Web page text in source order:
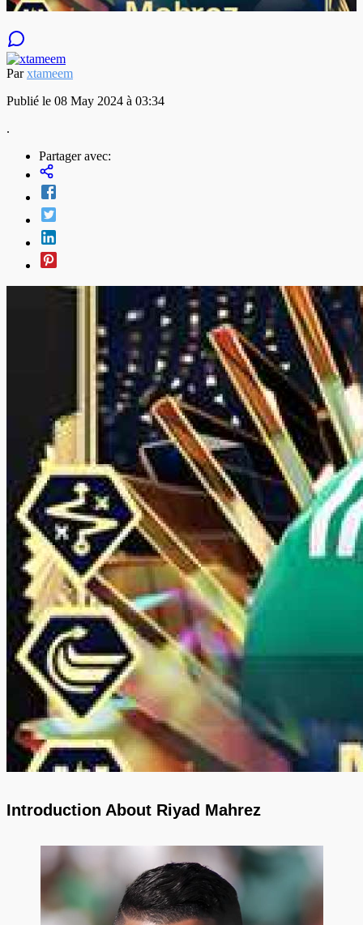
Parxtameem
Publié le 08 May 2024 à 03:34
.
Partager avec:
Introduction About Riyad Mahrez